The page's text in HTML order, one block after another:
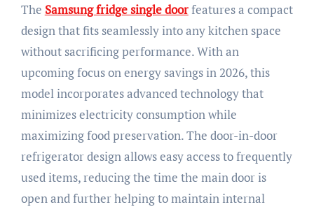
The Samsung fridge single doorfeatures a compact
design that fits seamlessly into any kitchen space
without sacrificing performance. With an
upcoming focus on energy savings in 2026, this
model incorporates advanced technology that
minimizes electricity consumption while
maximizing food preservation. The door-in-door
refrigerator design allows easy access to frequently
used items, reducing the time the main door is
open and further helping to maintain internal